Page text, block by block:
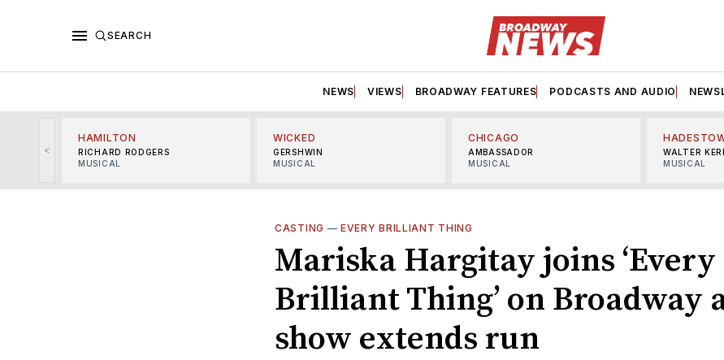
SEARCH
NEWS VIEWS BROADWAY FEATURES PODCASTS AND AUDIO
<
HAMILTON
RICHARD RODGERS
MUSICAL
WICKED
GERSHWIN
MUSICAL
CHICAGO
AMBASSADOR
MUSICAL
WALTER
MUSICAL
CASTING —EVERY BRILLIANT THING
Mariska Hargitay joins ‘Every
Brilliant Thing’ on Broadway
show extends run